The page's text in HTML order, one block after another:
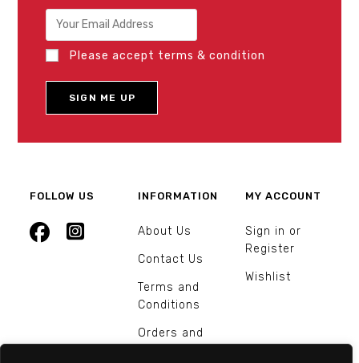
Please accept terms & condition
FOLLOW US INFORMATION
About Us
Contact Us
Terms and
Conditions
Orders and
MY ACCOUNT
Sign in or
Register
Wishlist